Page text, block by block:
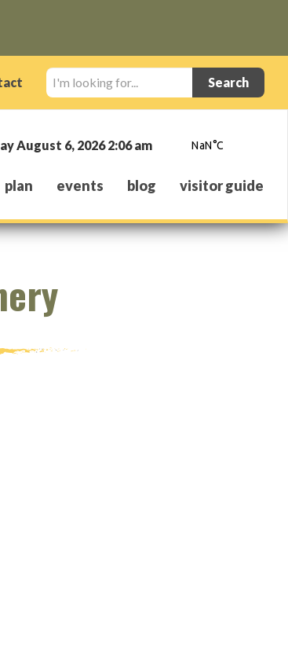
I'm
looking
for...
August 6, 2026 2:06 am
plan events blog visitor guide